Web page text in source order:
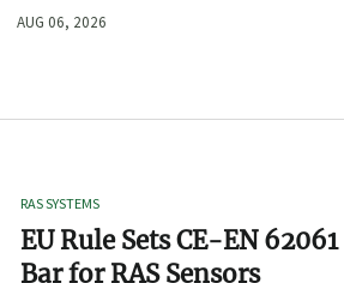
AUG 06, 2026
RAS SYSTEMS
EU Rule Sets CE-EN 62061
Bar for RAS Sensors